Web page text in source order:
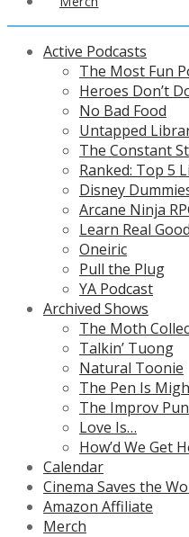
Active Podcasts
The Most Fun
Heroes Don’t
No Bad Food
Untapped
The Constant
Ranked: Top 5
Disney
Arcane Ninja
Learn Real Good
Oneiric
Pull the Plug
YA Podcast
Archived Shows
The Moth
Talkin’ Tuong
Natural Toonie
The Pen Is
The Improv
Love Is…
How’d We Get
Calendar
Cinema Saves the
Amazon Affiliate
Merch